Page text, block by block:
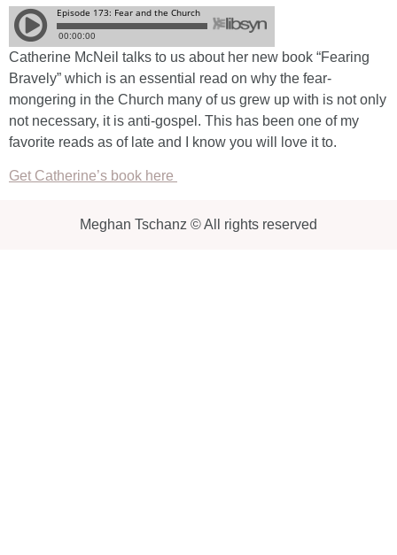
Catherine McNeil talks to us about her new book “Fearing
Bravely” which is an essential read on why the fear-
mongering in the Church many of us grew up with is not only
not necessary, it is anti-gospel. This has been one of my
favorite reads as of late and I know you will love it to.
Get Catherine’s book here
Meghan Tschanz © All rights reserved